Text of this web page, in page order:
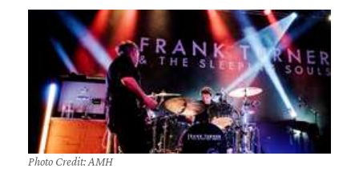
Photo Credit: AMH